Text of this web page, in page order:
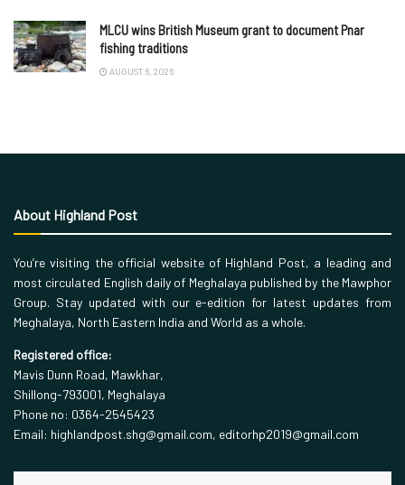
MLCU wins British Museum grant to document Pnar
fishing traditions
AUGUST 6, 2026
About Highland Post
You’re visiting the official website of Highland Post, a leading and
most circulated English daily of Meghalaya published by the Mawphor
Group. Stay updated with our e-edition for latest updates from
Meghalaya, North Eastern India and World as a whole.
Registered office:
Mavis Dunn Road, Mawkhar,
Shillong-793001, Meghalaya
Phone no: 0364-2545423
Email: highlandpost.shg@gmail.com, editorhp2019@gmail.com